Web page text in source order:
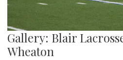
Gallery: Blair
Wheaton